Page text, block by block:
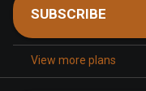
SUBSCRIBE
View more plans